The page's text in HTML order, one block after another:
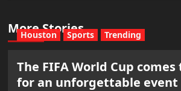
More Stories
Houston Sports Trending
The FIFA World Cup
for an unforgettable event